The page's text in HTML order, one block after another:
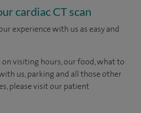
cardiac CT scan
experience with us as easy and
visiting hours, our food, what to
us, parking and all those other
please visit our patient